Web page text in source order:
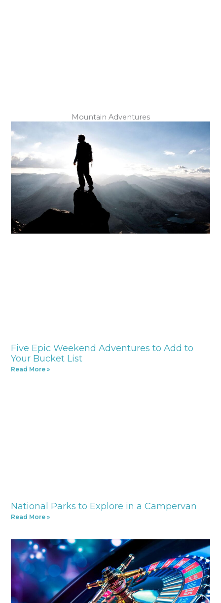
Mountain Adventures
Five Epic Weekend Adventures to Add to
Your Bucket List
Read More »
National Parks to Explore in a Campervan
Read More »